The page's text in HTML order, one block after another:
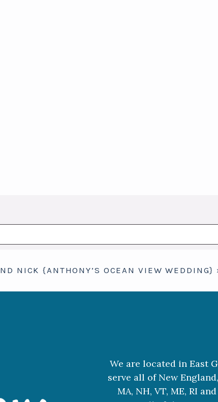
NICK {ANTHONY’S OCEAN VIEW WEDDING}
We are located in East
serve all of New
MA, NH, VT, ME, RI